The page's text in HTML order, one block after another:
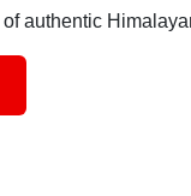
of authentic